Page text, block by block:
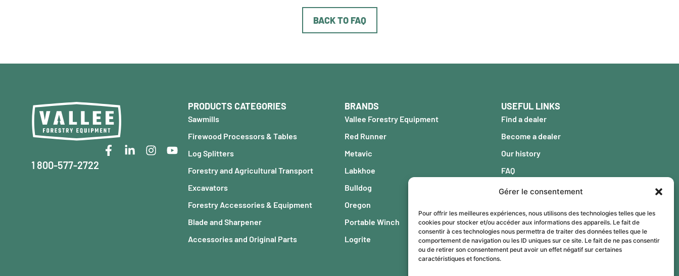
Gérer le consentement
Pour offrir les meilleures expériences, nous utilisons des technologies telles que les
cookies pour stocker et/ou accéder aux informations des appareils. Le fait de
consentir à ces technologies nous permettra de traiter des données telles que le
comportement de navigation ou les ID uniques sur ce site. Le fait de ne pas consentir
ou de retirer son consentement peut avoir un effet négatif sur certaines
caractéristiques et fonctions.
BACK TO FAQ
1 800-577-2722
PRODUCTS CATEGORIES
Sawmills
Firewood Processors & Tables
Log Splitters
Forestry and Agricultural Transport
Excavators
Forestry Accessories & Equipment
Blade and Sharpener
Accessories and Original Parts
BRANDS
Vallee Forestry Equipment
Red Runner
Metavic
Labkhoe
Bulldog
Oregon
Portable Winch
Logrite
USEFUL LINKS
Find a dealer
Become a dealer
Our history
FAQ
Blog
Contact